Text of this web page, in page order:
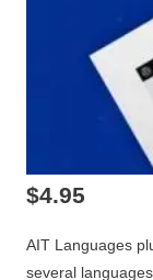
$4.95
AIT Languages
several languages.